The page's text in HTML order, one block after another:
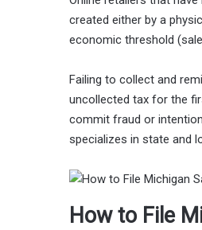
created either by a
economic threshold
Failing to collect and
uncollected tax for the
commit fraud or
specializes in state and
How to File